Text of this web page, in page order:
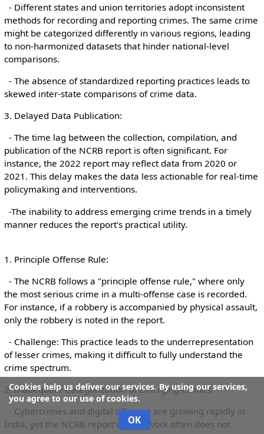
- Different states and union territories adopt inconsistent
methods for recording and reporting crimes. The same crime
might be categorized differently in various regions, leading
to non-harmonized datasets that hinder national-level
comparisons.
- The absence of standardized reporting practices leads to
skewed inter-state comparisons of crime data.
3. Delayed Data Publication:
- The time lag between the collection, compilation, and
publication of the NCRB report is often significant. For
instance, the 2022 report may reflect data from 2020 or
2021. This delay makes the data less actionable for real-time
policymaking and interventions.
-The inability to address emerging crime trends in a timely
manner reduces the report's practical utility.
1. Principle Offense Rule:
- The NCRB follows a "principle offense rule," where only
the most serious crime in a multi-offense case is recorded.
For instance, if a robbery is accompanied by physical assault,
only the robbery is noted in the report.
- Challenge: This practice leads to the underrepresentation
of lesser crimes, making it difficult to fully understand the
crime spectrum.
2. Inadequate Categorization of Emerging Crimes:
- Cybercrimes and digital offenses are growing rapidly in
India, yet the NCRB report’s framework often does not
Cookies help us deliver our services. By using our services,
you agree to our use of cookies.
OK